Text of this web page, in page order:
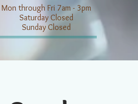
Mon through Fri 7am - 3pm
​​Saturday Closed
​Sunday Closed